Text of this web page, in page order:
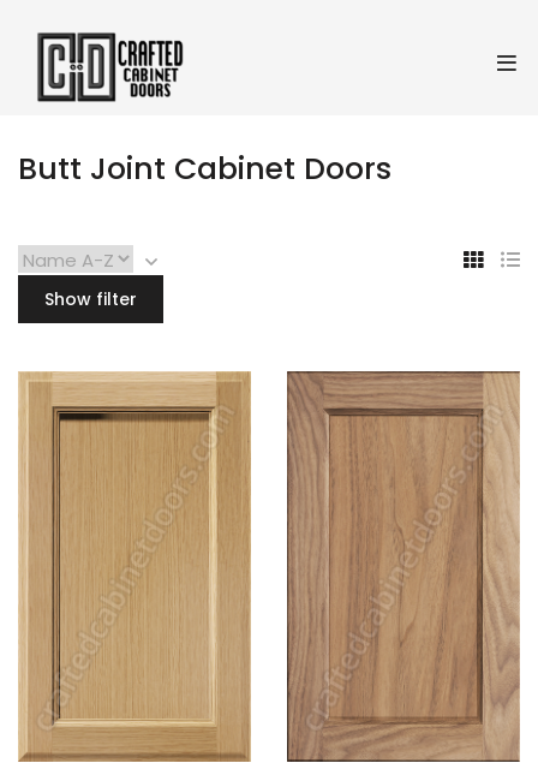
Butt Joint Cabinet Doors
Show filter